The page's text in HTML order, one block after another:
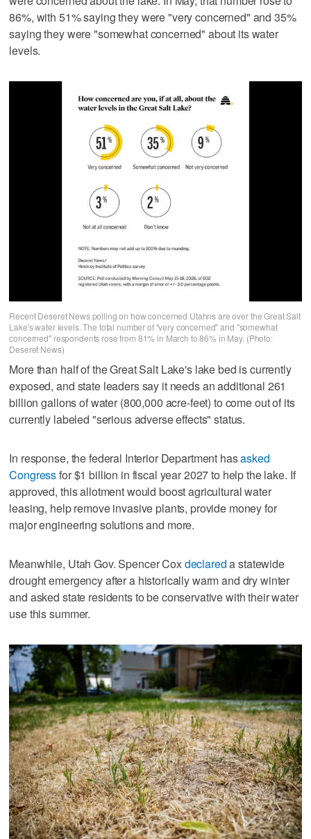
86%, with 51% saying they were "very concerned" and 35%
saying they were "somewhat concerned" about its water
levels.
Recent Deseret News polling on how concerned Utahns are over the Great Salt
Lake's water levels. The total number of "very concerned" and "somewhat
concerned" respondents rose from 81% in March to 86% in May. (Photo:
Deseret News)
More than half of the Great Salt Lake's lake bed is currently
exposed, and state leaders say it needs an additional 261
billion gallons of water (800,000 acre-feet) to come out of its
currently labeled "serious adverse effects" status.
In response, the federal Interior Department hasasked
Congressfor $1 billion in fiscal year 2027 to help the lake. If
approved, this allotment would boost agricultural water
leasing, help remove invasive plants, provide money for
major engineering solutions and more.
Meanwhile, Utah Gov. Spencer Coxdeclareda statewide
drought emergency after a historically warm and dry winter
and asked state residents to be conservative with their water
use this summer.